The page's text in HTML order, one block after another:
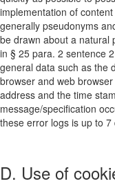
implementation of
generally pseudonyms
be drawn about a natural
in § 25 para. 2 sentence
general data such as the
browser and web
address and the time
message/specification
these error logs is up to
D. Use of